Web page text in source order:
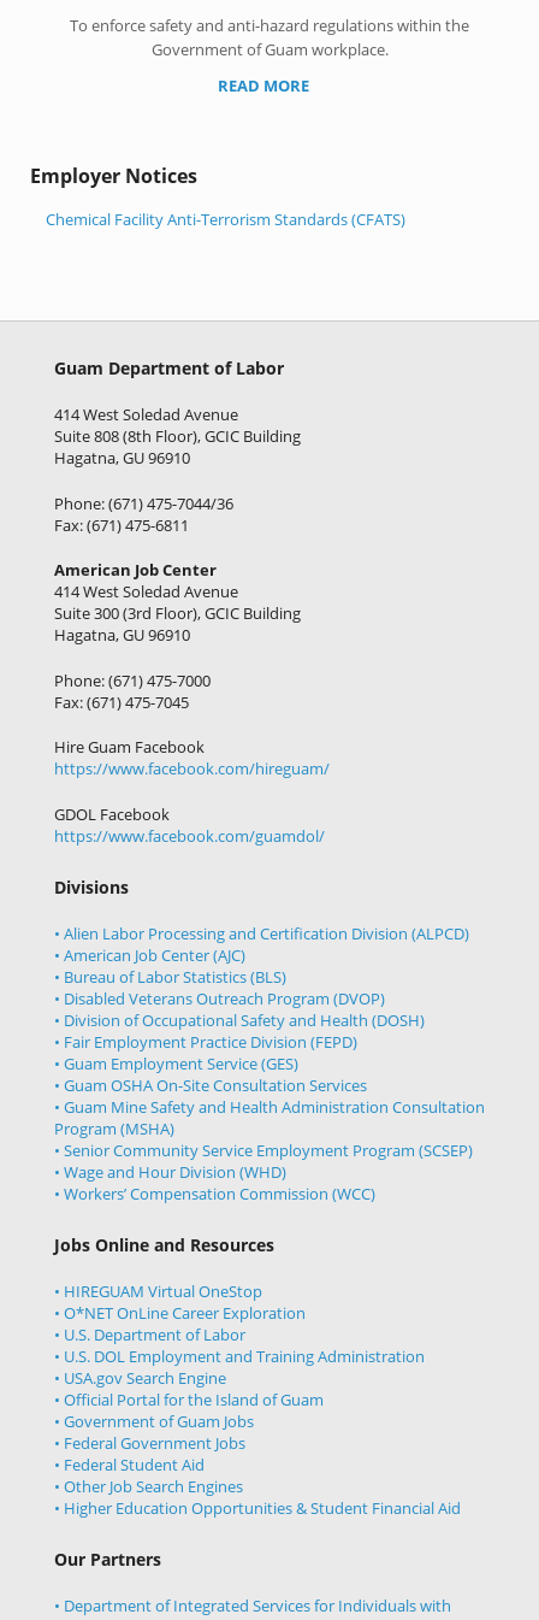
To enforce safety and anti-hazard regulations within the
Government of Guam workplace.
READ MORE
Employer Notices
Chemical Facility Anti-Terrorism Standards (CFATS)
Guam Department of Labor
414 West Soledad Avenue
Suite 808 (8th Floor), GCIC Building
Hagatna, GU 96910
Phone: (671) 475-7044/36
Fax: (671) 475-6811
American Job Center
414 West Soledad Avenue
Suite 300 (3rd Floor), GCIC Building
Hagatna, GU 96910
Phone: (671) 475-7000
Fax: (671) 475-7045
Hire Guam Facebook
https://www.facebook.com/hireguam/
GDOL Facebook
https://www.facebook.com/guamdol/
Divisions
• Alien Labor Processing and Certification Division (ALPCD)
• American Job Center (AJC)
• Bureau of Labor Statistics (BLS)
• Disabled Veterans Outreach Program (DVOP)
• Division of Occupational Safety and Health (DOSH)
• Fair Employment Practice Division (FEPD)
• Guam Employment Service (GES)
• Guam OSHA On-Site Consultation Services
• Guam Mine Safety and Health Administration Consultation
Program (MSHA)
• Senior Community Service Employment Program (SCSEP)
• Wage and Hour Division (WHD)
• Workers’ Compensation Commission (WCC)
Jobs Online and Resources
• HIREGUAM Virtual OneStop
• O*NET OnLine Career Exploration
• U.S. Department of Labor
• U.S. DOL Employment and Training Administration
• USA.gov Search Engine
• Official Portal for the Island of Guam
• Government of Guam Jobs
• Federal Government Jobs
• Federal Student Aid
• Other Job Search Engines
• Higher Education Opportunities & Student Financial Aid
Our Partners
• Department of Integrated Services for Individuals with